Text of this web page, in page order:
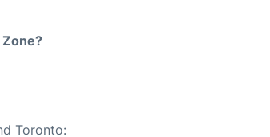
Toronto: